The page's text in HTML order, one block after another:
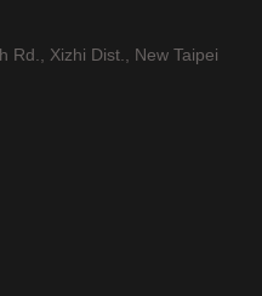
Rd., Xizhi Dist., New Taipei